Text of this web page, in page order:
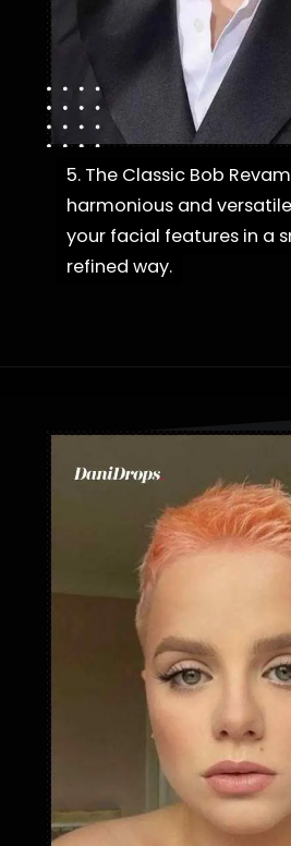
5. The Classic Bob
harmonious and
your facial features in a
refined way.
5. The Classic Bob
harmonious and
your facial features in a
refined way.